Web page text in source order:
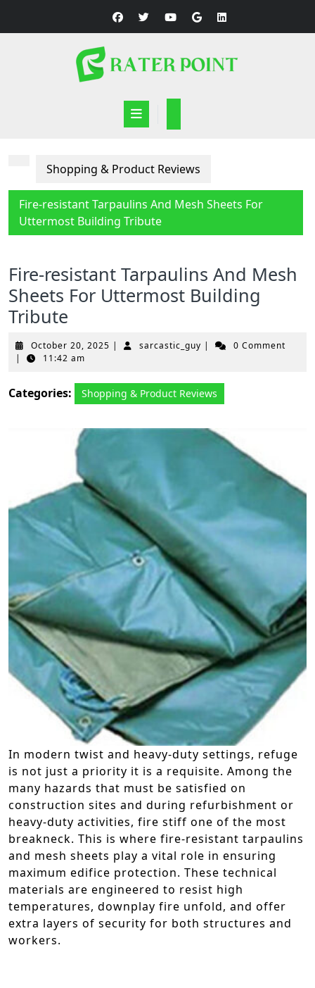
Shopping & Product Reviews
Fire-resistant Tarpaulins And Mesh Sheets For
Uttermost Building Tribute
Fire-resistant Tarpaulins And Mesh
Sheets For Uttermost Building
Tribute
October 20, 2025 October
| sarcastic_guy sarcastic_guy
|
0 Comment
|
11:42 am
Categories: Shopping & Product Reviews
In modern twist and heavy-duty settings, refuge
is not just a priority it is a requisite. Among the
many hazards that must be satisfied on
construction sites and during refurbishment or
heavy-duty activities, fire stiff one of the most
breakneck. This is where fire-resistant tarpaulins
and mesh sheets play a vital role in ensuring
maximum edifice protection. These technical
materials are engineered to resist high
temperatures, downplay fire unfold, and offer
extra layers of security for both structures and
workers.